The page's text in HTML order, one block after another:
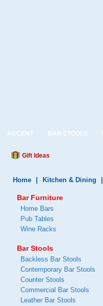
ACCENT BAR STOOLS
Gift Ideas
Home Kitchen & Dining
Bar Furniture
Home Bars
Pub Tables
Wine Racks
Bar Stools
Backless Bar Stools
Contemporary Bar Stools
Counter Stools
Commercial Bar Stools
Leather Bar Stools